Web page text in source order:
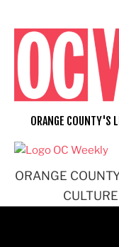
content
ORANGE
ORANGE COUNTY'S